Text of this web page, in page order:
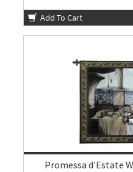
Add To Cart
Promessa d'Estate